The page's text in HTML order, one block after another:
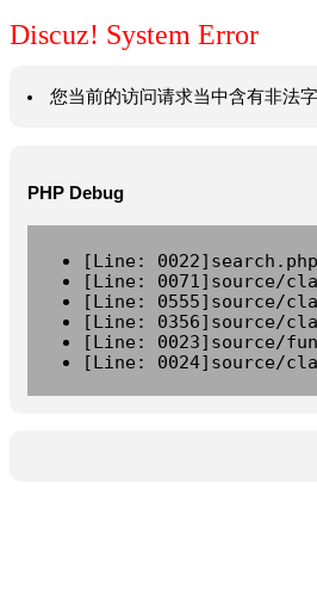
Discuz! System Error
您当前的访问请求当中含有非法
PHP Debug
[Line:
[Line: 0071]source/
[Line: 0555]source/
[Line: 0356]source/
[Line: 0023]source/
[Line: 0024]source/